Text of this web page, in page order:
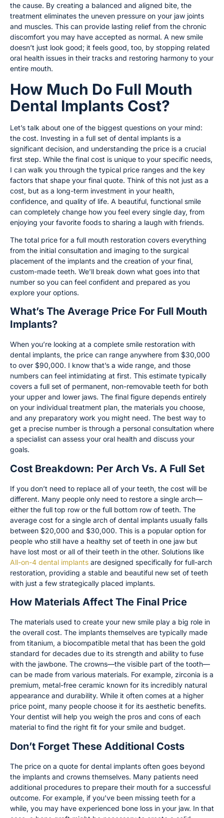
the cause. By creating a balanced and aligned bite, the
treatment eliminates the uneven pressure on your jaw joints
and muscles. This can provide lasting relief from the chronic
discomfort you may have accepted as normal. A new smile
doesn’t just look good; it feels good, too, by stopping related
oral health issues in their tracks and restoring harmony to your
entire mouth.
How Much Do Full Mouth
Dental Implants Cost?
Let’s talk about one of the biggest questions on your mind:
the cost. Investing in a full set of dental implants is a
significant decision, and understanding the price is a crucial
first step. While the final cost is unique to your specific needs,
I can walk you through the typical price ranges and the key
factors that shape your final quote. Think of this not just as a
cost, but as a long-term investment in your health,
confidence, and quality of life. A beautiful, functional smile
can completely change how you feel every single day, from
enjoying your favorite foods to sharing a laugh with friends.
The total price for a full mouth restoration covers everything
from the initial consultation and imaging to the surgical
placement of the implants and the creation of your final,
custom-made teeth. We’ll break down what goes into that
number so you can feel confident and prepared as you
explore your options.
What’s The Average Price For Full Mouth
Implants?
When you’re looking at a complete smile restoration with
dental implants, the price can range anywhere from $30,000
to over $90,000. I know that’s a wide range, and those
numbers can feel intimidating at first. This estimate typically
covers a full set of permanent, non-removable teeth for both
your upper and lower jaws. The final figure depends entirely
on your individual treatment plan, the materials you choose,
and any preparatory work you might need. The best way to
get a precise number is through a personal consultation where
a specialist can assess your oral health and discuss your
goals.
Cost Breakdown: Per Arch Vs. A Full Set
If you don’t need to replace all of your teeth, the cost will be
different. Many people only need to restore a single arch—
either the full top row or the full bottom row of teeth. The
average cost for a single arch of dental implants usually falls
between $20,000 and $30,000. This is a popular option for
people who still have a healthy set of teeth in one jaw but
have lost most or all of their teeth in the other. Solutions like
All-on-4 dental implants are designed specifically for full-arch
restoration, providing a stable and beautiful new set of teeth
with just a few strategically placed implants.
How Materials Affect The Final Price
The materials used to create your new smile play a big role in
the overall cost. The implants themselves are typically made
from titanium, a biocompatible metal that has been the gold
standard for decades due to its strength and ability to fuse
with the jawbone. The crowns—the visible part of the tooth—
can be made from various materials. For example, zirconia is a
premium, metal-free ceramic known for its incredibly natural
appearance and durability. While it often comes at a higher
price point, many people choose it for its aesthetic benefits.
Your dentist will help you weigh the pros and cons of each
material to find the right fit for your smile and budget.
Don’t Forget These Additional Costs
The price on a quote for dental implants often goes beyond
the implants and crowns themselves. Many patients need
additional procedures to prepare their mouth for a successful
outcome. For example, if you’ve been missing teeth for a
while, you may have experienced bone loss in your jaw. In that